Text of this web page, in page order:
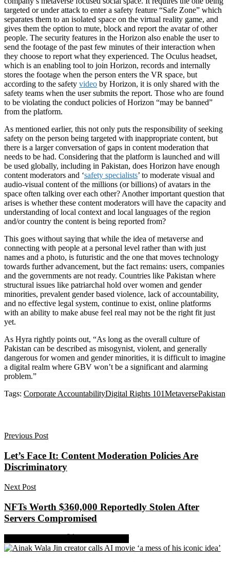
targeted or under attack to enter a safety feature “Safe Zone” which
separates them to an isolated space on the virtual reality game, and
gives them the option to mute, block and report the avatar of other
people. The security features in the Horizon also enable the user to
send the footage of the past few minutes of their interaction when
they choose to report what they experienced. The Oculus headset,
which is an enabling tool to join Horizon, records and internally
stores the footage when the person enters the VR space, but
according to the safety video by Horizon, it is only shared with the
safety teams when the user submits the report. Those who are found
to be violating the conduct policies of Horizon “may be banned”
from the platform.
As mentioned earlier, this not only puts the responsibility of seeking
safety on the person being targeted with inappropriate content, but
there is a larger conversation of gaps in content moderation that
needs to be had. Considering that the platform is launched and will
be used globally, including in Pakistan, does Horizon have enough
content moderators and ‘safety specialists’ to moderate visual and
audio-visual content of the millions (or billions) of avatars in the
space often talking over each other? Another important question that
arises is whether these content moderators will have the capacity and
understanding of local context and local languages of the region
and/or country the content is being reported from?
This goes without saying that while the idea of metaverse and
connecting with people at a personal level rather than with just
names and a photo, is futuristic and the one that moves technology
towards further advancement, but the fact remains: users, companies
and the governments are not ready. Countries like Pakistan where
structural issues like patriarchal hold over women and gender
minorities, prevalent gender based violence, lack of accountability,
and no effective legal system, continue to exist, online platforms
with an ability to make abuse feel real may not be the right fit just
yet.
As Hyra rightly points out, “As long as the overall culture of
Pakistan can be described as misogynist, violent, and generally
dangerous for women and gender minorities, it is difficult to imagine
a digital realm where GBV won’t be a significant and alarming
problem.”
Tags: Corporate AccountabilityDigital Rights 101MetaversePakistan
Previous Post
Let’s Face It: Content Moderation Policies Are
Discriminatory
Next Post
NFTs Worth $360,000 Reportedly Stolen After
Servers Compromised